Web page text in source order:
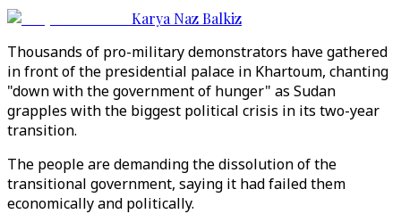
Karya Naz Balkiz
Thousands of pro-military demonstrators have gathered
in front of the presidential palace in Khartoum, chanting
"down with the government of hunger" as Sudan
grapples with the biggest political crisis in its two-year
transition.
The people are demanding the dissolution of the
transitional government, saying it had failed them
economically and politically.